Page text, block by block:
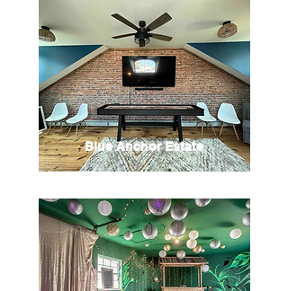
Blue Anchor Estate